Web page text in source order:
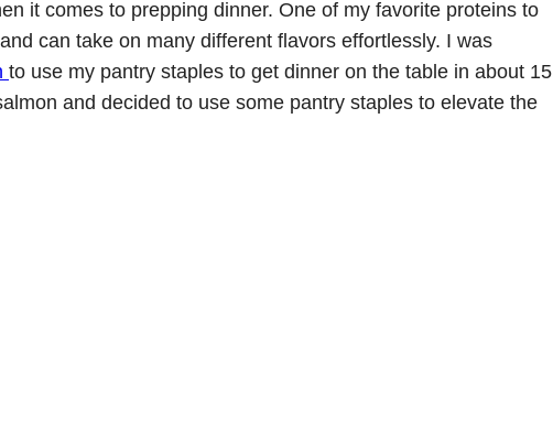
it comes to prepping dinner. One of my favorite proteins to
can take on many different flavors effortlessly. I was
to use my pantry staples to get dinner on the table in about 15
and decided to use some pantry staples to elevate the